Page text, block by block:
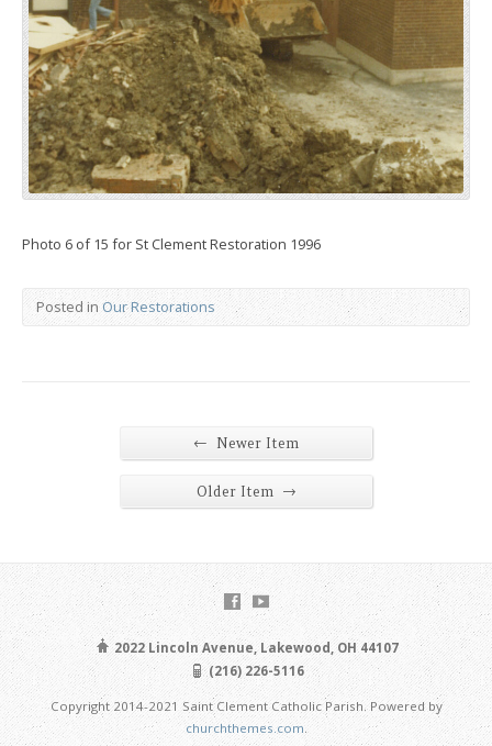
Photo 6 of 15 for St Clement Restoration 1996
Posted in Our Restorations
← Newer Item
Older Item →
2022 Lincoln Avenue, Lakewood, OH 44107
(216) 226-5116
Copyright 2014-2021 Saint Clement Catholic Parish. Powered by
churchthemes.com.